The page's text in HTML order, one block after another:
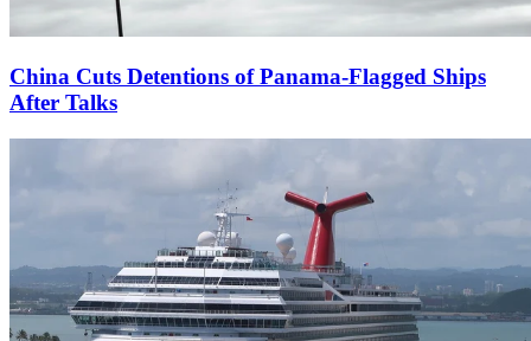
China Cuts Detentions of Panama-Flagged Ships
After Talks